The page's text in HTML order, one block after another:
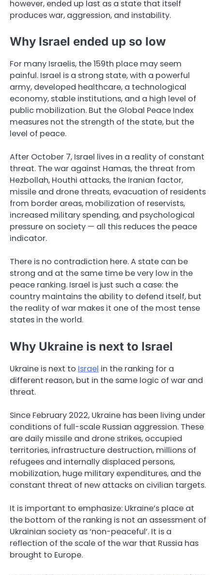
however, ended up last as a state that itself
produces war, aggression, and instability.
Why Israel ended up so low
For many Israelis, the 159th place may seem
painful. Israel is a strong state, with a powerful
army, developed healthcare, a technological
economy, stable institutions, and a high level of
public mobilization. But the Global Peace Index
measures not the strength of the state, but the
level of peace.
After October 7, Israel lives in a reality of constant
threat. The war against Hamas, the threat from
Hezbollah, Houthi attacks, the Iranian factor,
missile and drone threats, evacuation of residents
from border areas, mobilization of reservists,
increased military spending, and psychological
pressure on society — all this reduces the peace
indicator.
There is no contradiction here. A state can be
strong and at the same time be very low in the
peace ranking. Israel is just such a case: the
country maintains the ability to defend itself, but
the reality of war makes it one of the most tense
states in the world.
Why Ukraine is next to Israel
Ukraine is next to Israel in the ranking for a
different reason, but in the same logic of war and
threat.
Since February 2022, Ukraine has been living under
conditions of full-scale Russian aggression. These
are daily missile and drone strikes, occupied
territories, infrastructure destruction, millions of
refugees and internally displaced persons,
mobilization, huge military expenditures, and the
constant threat of new attacks on civilian targets.
It is important to emphasize: Ukraine’s place at
the bottom of the ranking is not an assessment of
Ukrainian society as ‘non-peaceful’. It is a
reflection of the scale of the war that Russia has
brought to Europe.